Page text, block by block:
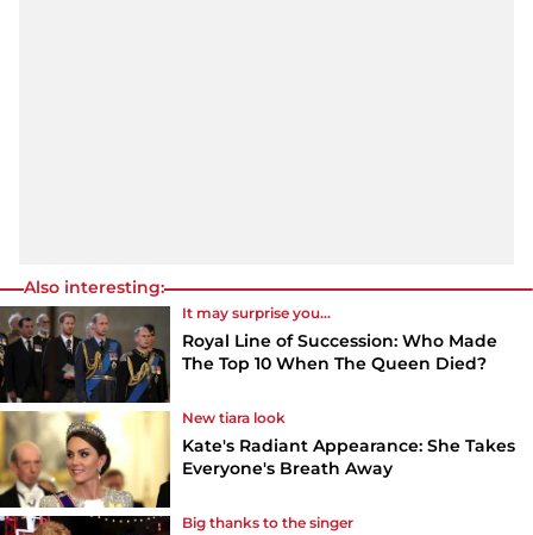
Also interesting:
It may surprise you...
Royal Line of Succession: Who Made
The Top 10 When The Queen Died?
New tiara look
Kate's Radiant Appearance: She Takes
Everyone's Breath Away
Big thanks to the singer